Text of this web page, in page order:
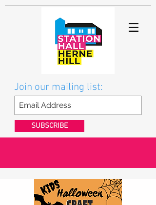
Join our mailing list:
SUBSCRIBE